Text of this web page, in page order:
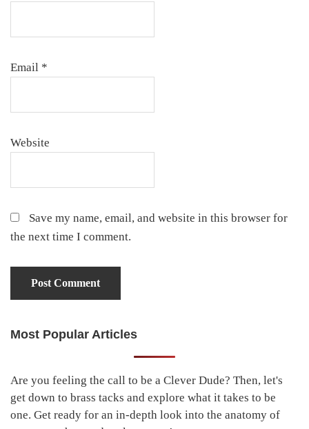
Email *
Website
Save my name, email, and website in this browser for
the next time I comment.
Primary
Most Popular Articles
Are you feeling the call to be a Clever Dude? Then, let's
get down to brass tacks and explore what it takes to be
one. Get ready for an in-depth look into the anatomy of